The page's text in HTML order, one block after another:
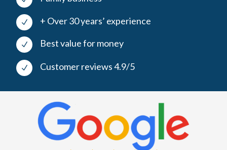
N + Over 30 years’ experience
N Best value for money
N Customer reviews 4.9/5